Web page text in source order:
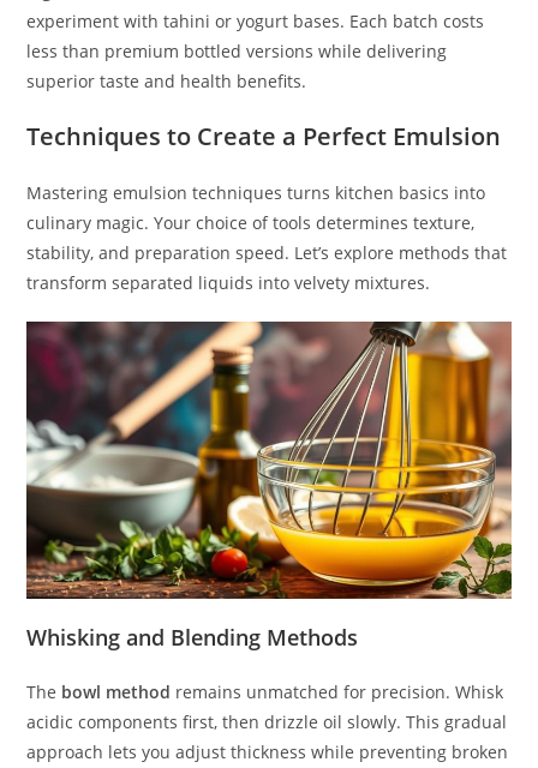
experiment with tahini or yogurt bases. Each batch costs
less than premium bottled versions while delivering
superior taste and health benefits.
Techniques to Create a Perfect Emulsion
Mastering emulsion techniques turns kitchen basics into
culinary magic. Your choice of tools determines texture,
stability, and preparation speed. Let’s explore methods that
transform separated liquids into velvety mixtures.
Whisking and Blending Methods
The bowl method remains unmatched for precision. Whisk
acidic components first, then drizzle oil slowly. This gradual
approach lets you adjust thickness while preventing broken